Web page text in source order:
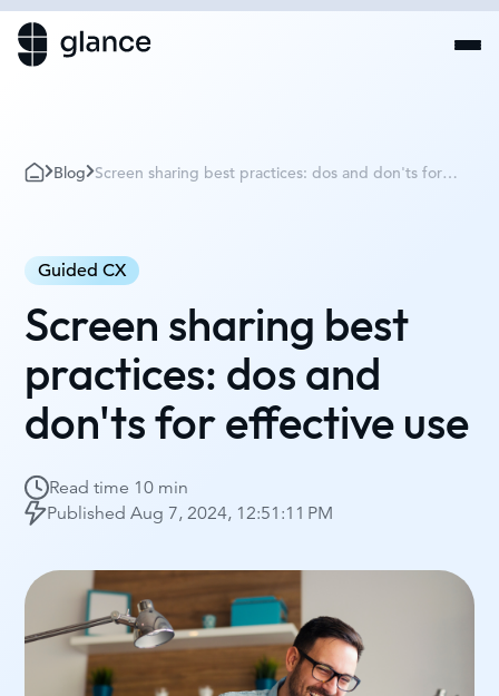
Blog Screen sharing best practices: dos and don'ts for
Guided CX
Screen sharing best
practices: dos and
don'ts for effective use
Read time 10 min
PublishedAug 7, 2024, 12:51:11 PM